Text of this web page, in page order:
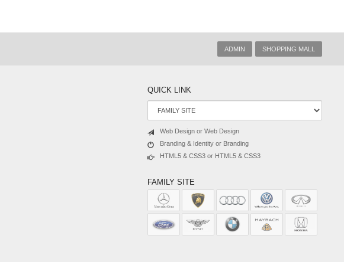
ADMIN SHOPPING MALL
QUICK LINK
Web Design or Web Design
Branding & Identity or Branding
HTML5 & CSS3 or HTML5 & CSS3
FAMILY SITE